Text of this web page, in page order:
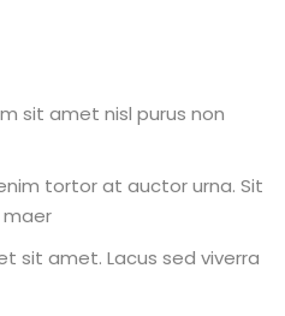
sit amet nisl purus non
tortor at auctor urna. Sit
sit amet. Lacus sed viverra